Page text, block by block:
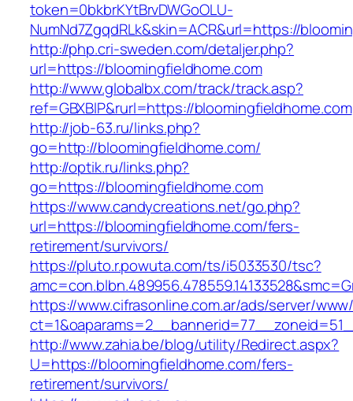
token=0bkbrKYtBrvDWGoOLU-
NumNd7ZgqdRLk&skin=ACR&url=https://
http://php.cri-sweden.com/detaljer.php?
url=https://bloomingfieldhome.com
http://www.globalbx.com/track/track.asp?
ref=GBXBlP&rurl=https://bloomingfieldhome.com
http://job-63.ru/links.php?
go=http://bloomingfieldhome.com/
http://optik.ru/links.php?
go=https://bloomingfieldhome.com
https://www.candycreations.net/go.php?
url=https://bloomingfieldhome.com/fers-
retirement/survivors/
https://pluto.r.powuta.com/ts/i5033530/tsc?
https://www.cifrasonline.com.ar/ads/server/
http://www.zahia.be/blog/utility/Redirect.aspx?
U=https://bloomingfieldhome.com/fers-
retirement/survivors/